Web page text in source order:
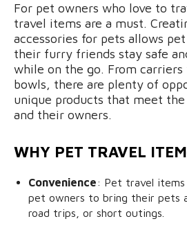
For pet owners who love to
travel items are a must.
accessories for pets allows
their furry friends stay safe
while on the go. From
bowls, there are plenty of
unique products that meet
and their owners.
WHY PET TRAVEL
Convenience: Pet travel
pet owners to bring their pets
road trips, or short outings.